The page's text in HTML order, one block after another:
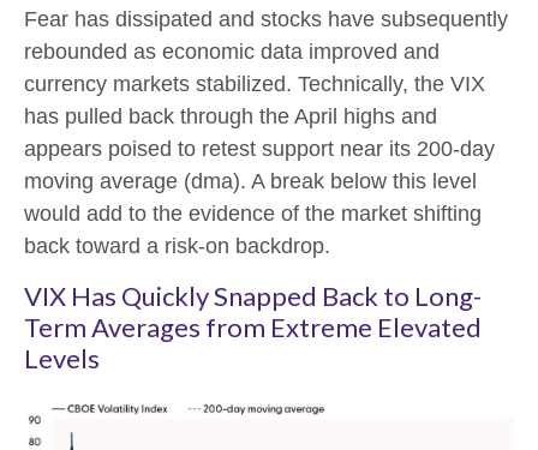
Fear has dissipated and stocks have subsequently
rebounded as economic data improved and
currency markets stabilized. Technically, the VIX
has pulled back through the April highs and
appears poised to retest support near its 200-day
moving average (dma). A break below this level
would add to the evidence of the market shifting
back toward a risk-on backdrop.
VIX Has Quickly Snapped Back to Long-
Term Averages from Extreme Elevated
Levels